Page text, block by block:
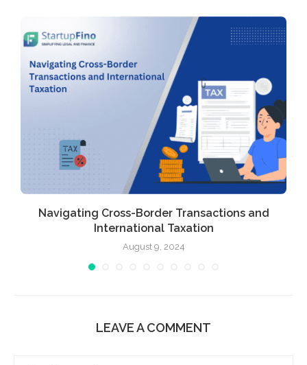
Navigating Cross-Border Transactions and
International Taxation
August 9, 2024
LEAVE A COMMENT